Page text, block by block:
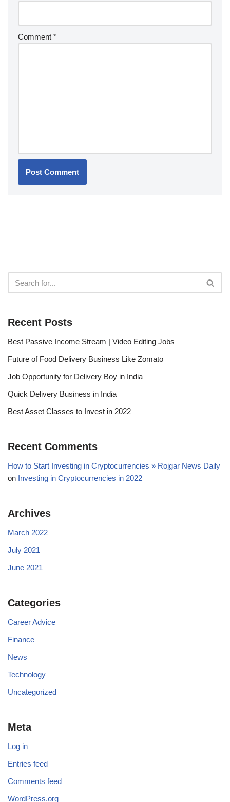
Comment *
Recent Posts
Best Passive Income Stream | Video Editing Jobs
Future of Food Delivery Business Like Zomato
Job Opportunity for Delivery Boy in India
Quick Delivery Business in India
Best Asset Classes to Invest in 2022
Recent Comments
How to Start Investing in Cryptocurrencies » Rojgar News Daily
on Investing in Cryptocurrencies in 2022
Archives
March 2022
July 2021
June 2021
Categories
Career Advice
Finance
News
Technology
Uncategorized
Meta
Log in
Entries feed
Comments feed
WordPress.org